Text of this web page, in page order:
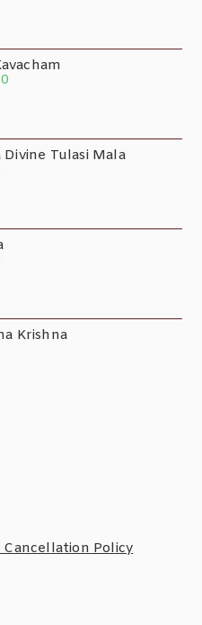
Divine Tulasi Mala
Krishna
Policy